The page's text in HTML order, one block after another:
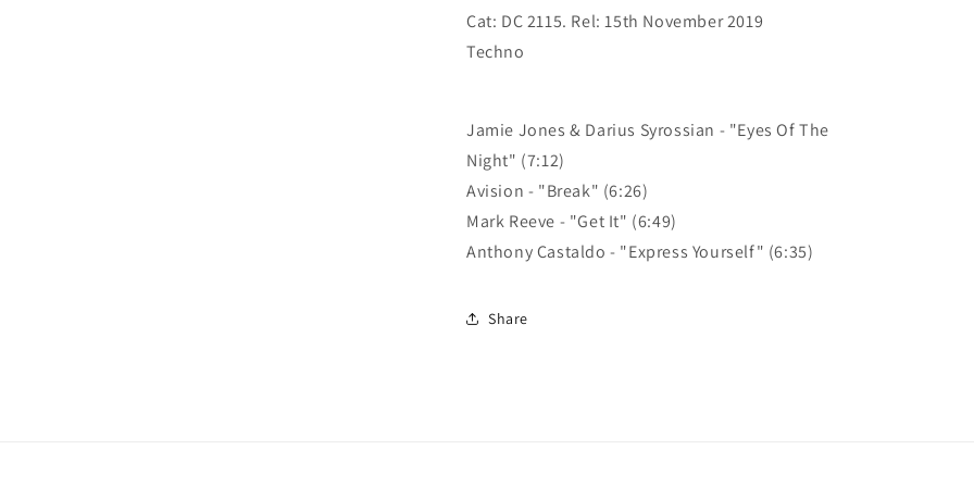
Vol
Part
Vol
Cat: DC 2115. Rel: 15th November 2019
Techno
Jamie Jones & Darius Syrossian - "Eyes Of The
Night" (7:12)
Avision - "Break" (6:26)
Mark Reeve - "Get It" (6:49)
Anthony Castaldo - "Express Yourself" (6:35)
Share